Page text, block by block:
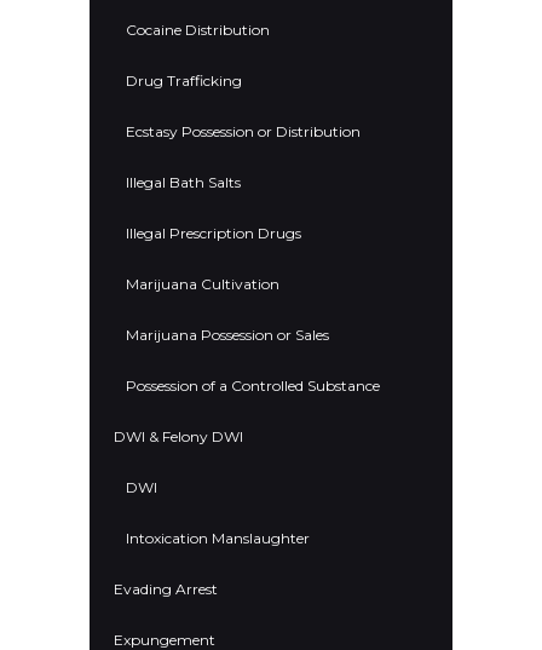
Cocaine Distribution
Drug Trafficking
Ecstasy Possession or Distribution
Illegal Bath Salts
Illegal Prescription Drugs
Marijuana Cultivation
Marijuana Possession or Sales
Possession of a Controlled Substance
DWI & Felony DWI
DWI
Intoxication Manslaughter
Evading Arrest
Expungement